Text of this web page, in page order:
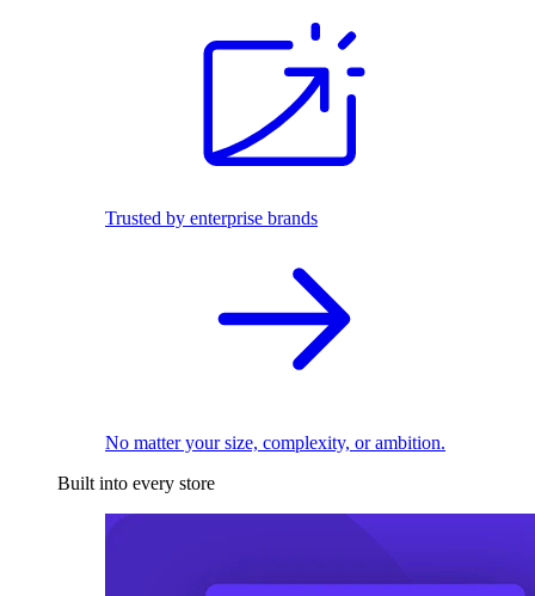
Trusted by enterprise brands
No matter your size, complexity, or ambition.
Built into every store